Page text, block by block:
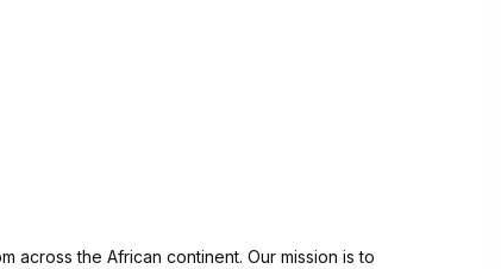
across the African continent. Our mission is to